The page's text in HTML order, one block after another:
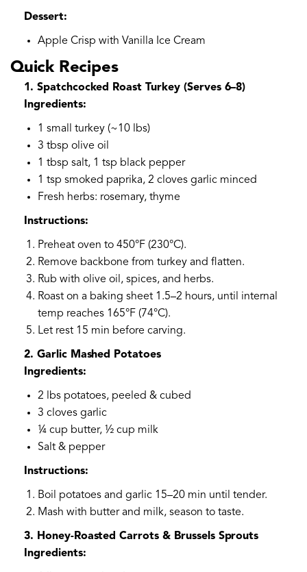
Dessert:
Apple Crisp with Vanilla Ice Cream
Quick Recipes
1. Spatchcocked Roast Turkey (Serves 6–8)
Ingredients:
1 small turkey (~10 lbs)
3 tbsp olive oil
1 tbsp salt, 1 tsp black pepper
1 tsp smoked paprika, 2 cloves garlic minced
Fresh herbs: rosemary, thyme
Instructions:
Preheat oven to 450°F (230°C).
Remove backbone from turkey and flatten.
Rub with olive oil, spices, and herbs.
Roast on a baking sheet 1.5–2 hours, until internal
temp reaches 165°F (74°C).
Let rest 15 min before carving.
2. Garlic Mashed Potatoes
Ingredients:
2 lbs potatoes, peeled & cubed
3 cloves garlic
¼ cup butter, ½ cup milk
Salt & pepper
Instructions:
Boil potatoes and garlic 15–20 min until tender.
Mash with butter and milk, season to taste.
3. Honey-Roasted Carrots & Brussels Sprouts
Ingredients: